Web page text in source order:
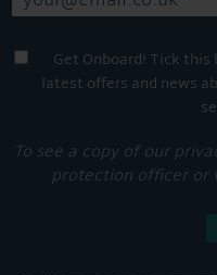
Get Onboard! Tick
latest offers and news
To see a copy of our
protection officer or